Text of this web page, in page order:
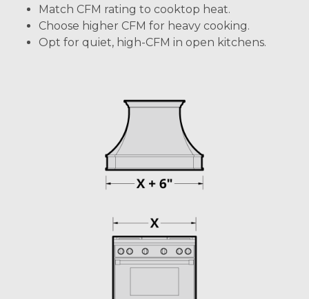
Match CFM rating to cooktop heat.
Choose higher CFM for heavy cooking.
Opt for quiet, high-CFM in open kitchens.